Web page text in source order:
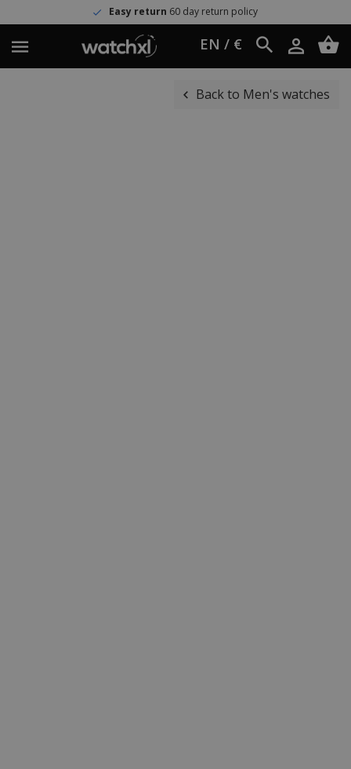
60 day return policy
EN / €
Back to Men's watches